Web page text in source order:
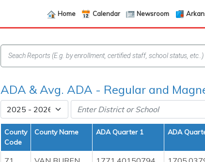
Home Calendar Newsroom
ADA & Avg. ADA - Regular and
County
Code
County Name ADA Quarter 1 ADA